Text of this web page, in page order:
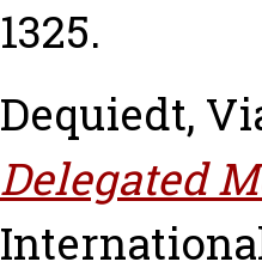
1325.
Dequiedt,
Delegated